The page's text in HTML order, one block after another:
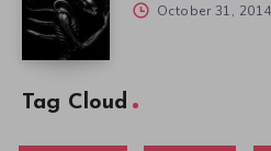
October 31, 2014
Tag Cloud